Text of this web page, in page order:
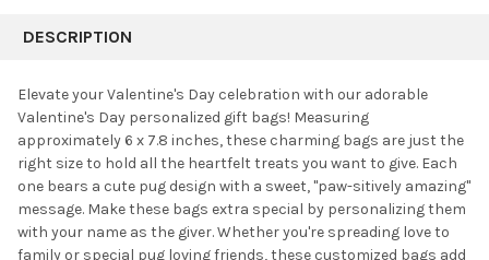
BOUGHT
SELECT
ALL
ADD
SELECTED
TO CART
DESCRIPTION
Elevate your Valentine's Day celebration with our adorable
Valentine's Day personalized gift bags! Measuring
approximately 6 x 7.8 inches, these charming bags are just the
right size to hold all the heartfelt treats you want to give. Each
one bears a cute pug design with a sweet, "paw-sitively amazing"
message. Make these bags extra special by personalizing them
with your name as the giver. Whether you're spreading love to
family or special pug loving friends, these customized bags add